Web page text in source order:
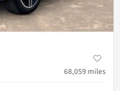
68,059 miles